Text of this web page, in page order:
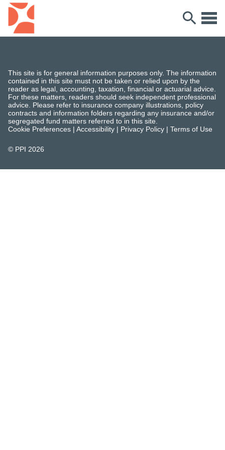
This site is for general information purposes only. The information
contained in this site must not be taken or relied upon by the
reader as legal, accounting, taxation, financial or actuarial advice.
For these matters, readers should seek independent professional
advice. Please refer to insurance company illustrations, policy
contracts and information folders regarding any insurance and/or
segregated fund matters referred to in this site.
Cookie Preferences | Accessibility | Privacy Policy | Terms of Use
© PPI 2026